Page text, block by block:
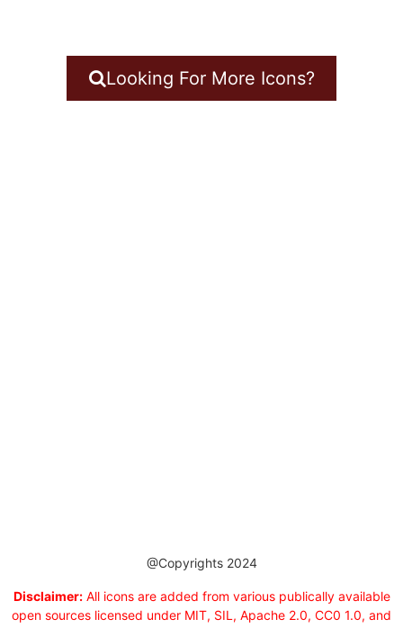
Looking For More Icons?
@Copyrights 2024
Disclaimer:All icons are added from various publically available
open sources licensed under MIT, SIL, Apache 2.0, CC0 1.0, and